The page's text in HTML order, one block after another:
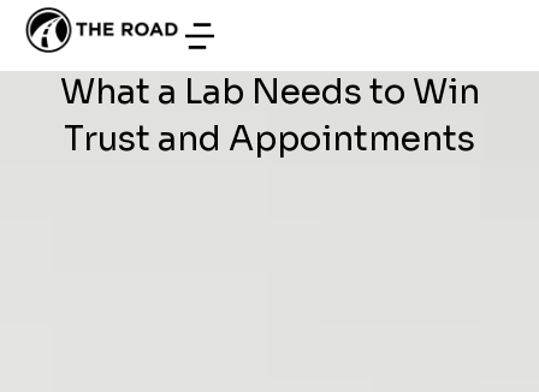
WEB DEVELOPMENT
Development in Tunisia:
What a Lab Needs to Win
Trust and Appointments